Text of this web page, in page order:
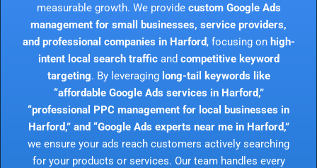
measurable growth. We provide custom Google Ads
management for small businesses, service providers,
and professional companies in Harford, focusing on high-
intent local search trafficand competitive keyword
targeting. By leveraging long-tail keywords like
“affordable Google Ads services in Harford,”
“professional PPC management for local businesses in
Harford,” and “Google Ads experts near me in Harford,”
we ensure your ads reach customers actively searching
for your products or services. Our team handles every